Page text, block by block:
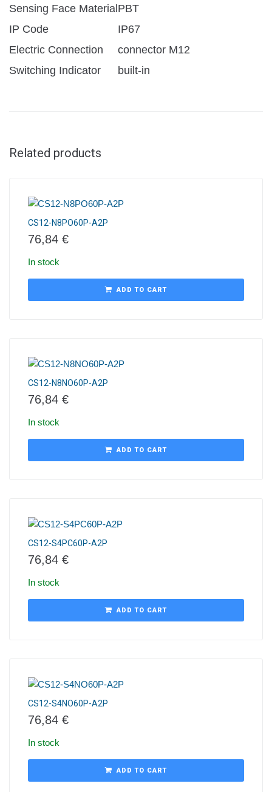
Sensing Face MaterialPBT
IP Code
IP67
Electric Connection
connector M12
Switching Indicator
built-in
Related products
CS12-N8PO60P-A2P
76,84 €
In stock
ADD TO CART
CS12-N8NO60P-A2P
76,84 €
In stock
ADD TO CART
CS12-S4PC60P-A2P
76,84 €
In stock
ADD TO CART
CS12-S4NO60P-A2P
76,84 €
In stock
ADD TO CART